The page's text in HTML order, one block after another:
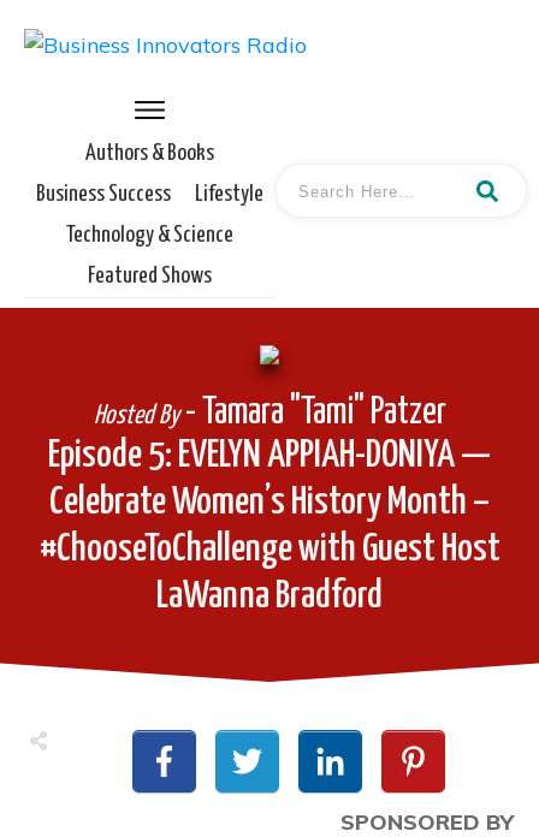
Authors & Books
Business Success
Lifestyle
Technology & Science
Featured Shows
Episode 5: EVELYN APPIAH-DONIYA —
Celebrate Women’s History Month –
#ChooseToChallenge with Guest Host
LaWanna Bradford
Hosted By- Tamara "Tami" Patzer
SPONSORED BY